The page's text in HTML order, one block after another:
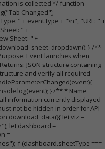
is collected */ function
Changed");
" + event.type + "\n", "URL: " +
" +
Sheet: " +
} /**
Event launches when
JSON structure containing
and verify all required
} /** * Name:
information currently displayed
not be hidden in order for API
download_data(){ let viz =
let dashboard =
=
if (dashboard.sheetType ===